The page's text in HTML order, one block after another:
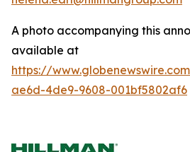
A photo accompanying this
available at
https://
ae6d-4de9-9608-001bf5802af6